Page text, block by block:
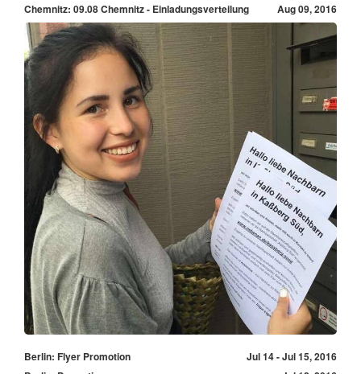
Chemnitz: 09.08 Chemnitz - Einladungsverteilung
Aug 09, 2016
Berlin: Flyer Promotion
Jul 14 - Jul 15, 2016